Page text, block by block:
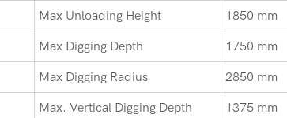
Max Unloading Height 1850 mm
Max Digging Depth 1750 mm
Max Digging Radius 2850 mm
Max. Vertical Digging Depth 1375 mm